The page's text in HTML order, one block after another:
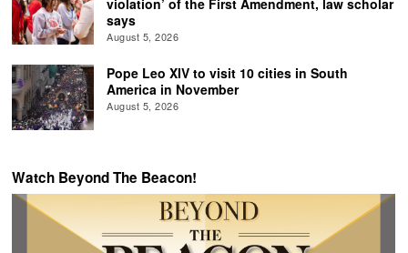
violation’ of the First Amendment, law scholar
says
August 5, 2026
Pope Leo XIV to visit 10 cities in South
America in November
August 5, 2026
Watch Beyond The Beacon!